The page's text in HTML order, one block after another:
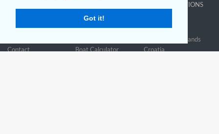
Got it!
Blog
Contact
Why rent
Boat Rentals
Boat Calculator
TOP DESTINATIONS
Miami
British Virgin Islands
Croatia